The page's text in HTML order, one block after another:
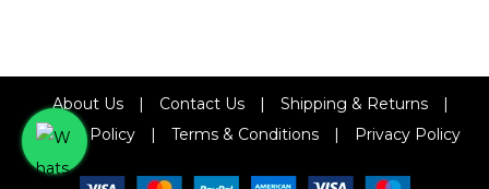
About Us Contact Us Shipping & Returns
Refund Policy
Terms & Conditions Privacy Policy